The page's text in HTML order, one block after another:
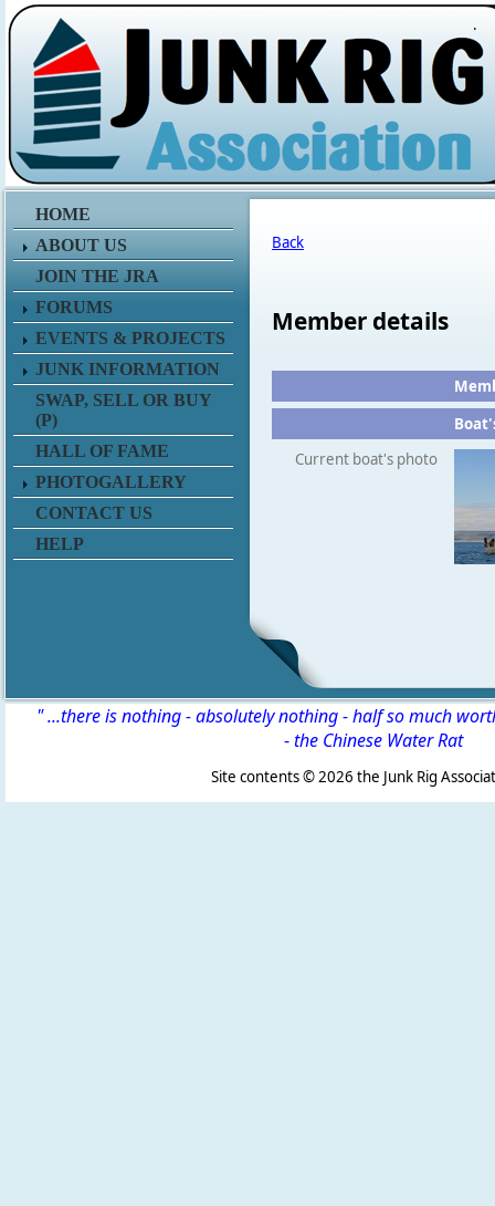
.
HOME
ABOUT US
JOIN THE JRA
FORUMS
EVENTS & PROJECTS
JUNK INFORMATION
SWAP, SELL OR BUY
(P)
HALL OF FAME
PHOTOGALLERY
CONTACT US
HELP
Back
Member details
Current boat's photo
" ...there is nothing - absolutely nothing - half so much
-the Chinese Water Rat
Site contents ©2026 the Junk Rig